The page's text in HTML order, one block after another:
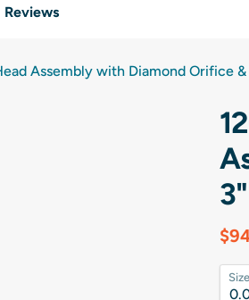
Reviews
Assembly with Diamond Orifice
Size